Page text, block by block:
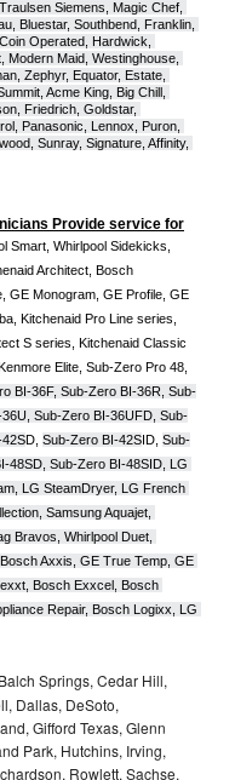
Siemens, Magic Chef,
Bluestar, Southbend, Franklin,
Operated, Hardwick,
Modern Maid, Westinghouse,
Zephyr, Equator, Estate,
Acme King, Big Chill,
Friedrich, Goldstar,
Panasonic, Lennox, Puron,
Sunray, Signature, Affinity,
Provide service for
Smart, Whirlpool Sidekicks,
Architect, Bosch
GE Monogram, GE Profile, GE
Kitchenaid Pro Line series,
S series, Kitchenaid Classic
BI-36F, Sub-Zero BI-36R, Sub-
Sub-Zero BI-36UFD, Sub-
D, Sub-Zero BI-42SID, Sub-
48SD, Sub-Zero BI-48SID, LG
LG SteamDryer, LG French
Samsung Aquajet,
Bravos, Whirlpool Duet,
Axxis, GE True Temp, GE
Bosch Exxcel, Bosch
Repair, Bosch Logixx, LG
Springs, Cedar Hill,
Dallas, DeSoto,
Gifford Texas, Glenn
Park, Hutchins, Irving,
Rowlett, Sachse,